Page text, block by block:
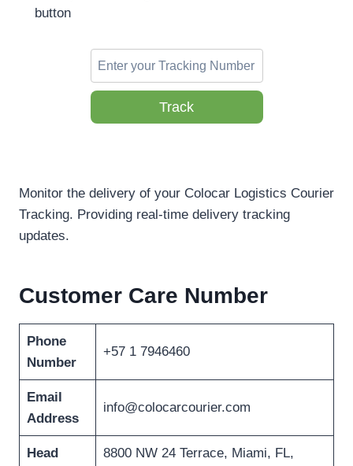
button
Track
Monitor the delivery of your Colocar Logistics Courier
Tracking. Providing real-time delivery tracking
updates.
Customer Care Number
Phone
Number
+57 1 7946460
Email
Address
info@colocarcourier.com
Head
8800 NW 24 Terrace, Miami, FL,